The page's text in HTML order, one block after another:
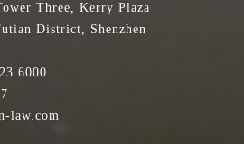
Three, Kerry Plaza
District, Shenzhen
6000
law.com